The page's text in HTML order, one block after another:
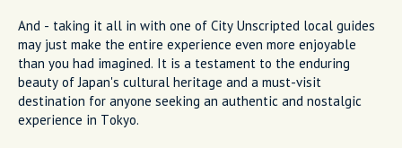
And - taking it all in with one of City Unscripted local guides
may just make the entire experience even more enjoyable
than you had imagined. It is a testament to the enduring
beauty of Japan's cultural heritage and a must-visit
destination for anyone seeking an authentic and nostalgic
experience in Tokyo.